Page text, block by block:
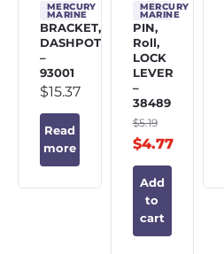
MERCURY
MARINE
BRACKET,
DASHPOT
–
93001
$15.37
Read
more
MERCURY
MARINE
PIN,
Roll,
LOCK
LEVER
–
38489
$5.19
$4.77
Add
to
cart